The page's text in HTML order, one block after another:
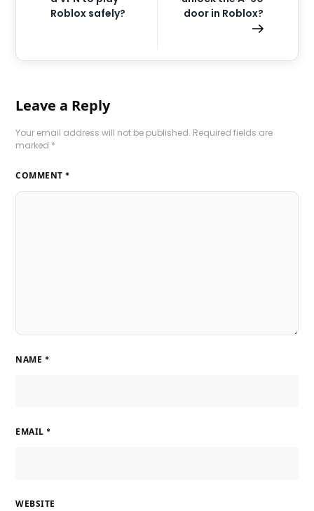
Roblox safely?
door in Roblox?
Leave a Reply
Your email address will not be published. Required fields are
marked *
COMMENT *
NAME *
EMAIL *
WEBSITE